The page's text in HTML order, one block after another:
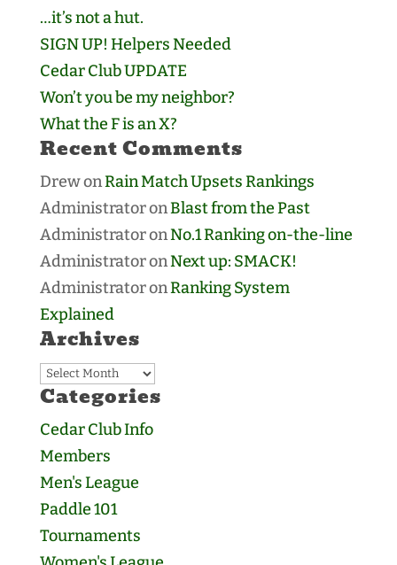
…it’s not a hut.
SIGN UP! Helpers Needed
Cedar Club UPDATE
Won’t you be my neighbor?
What the F is an X?
Recent Comments
DrewonRain Match Upsets Rankings
AdministratoronBlast from the Past
AdministratoronNo.1 Ranking on-the-line
AdministratoronNext up: SMACK!
AdministratoronRanking System
Explained
Archives
Archives
Categories
Cedar Club Info
Members
Men's League
Paddle 101
Tournaments